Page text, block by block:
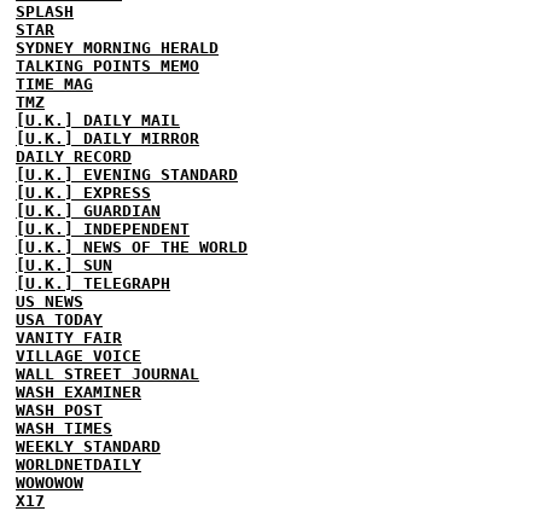
SPLASH
STAR
SYDNEY MORNING HERALD
TALKING POINTS MEMO
TIME MAG
TMZ
[U.K.] DAILY MAIL
[U.K.] DAILY MIRROR
DAILY RECORD
[U.K.] EVENING STANDARD
[U.K.] EXPRESS
[U.K.] GUARDIAN
[U.K.] INDEPENDENT
[U.K.] NEWS OF THE WORLD
[U.K.] SUN
[U.K.] TELEGRAPH
US NEWS
USA TODAY
VANITY FAIR
VILLAGE VOICE
WALL STREET JOURNAL
WASH EXAMINER
WASH POST
WASH TIMES
WEEKLY STANDARD
WORLDNETDAILY
WOWOWOW
X17